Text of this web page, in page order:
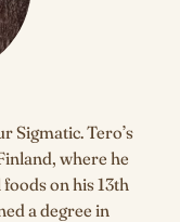
Sigmatic. Tero’s
where he
on his 13th
a degree in